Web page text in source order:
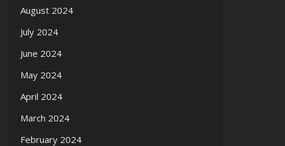
August 2024
July 2024
June 2024
May 2024
April 2024
March 2024
February 2024